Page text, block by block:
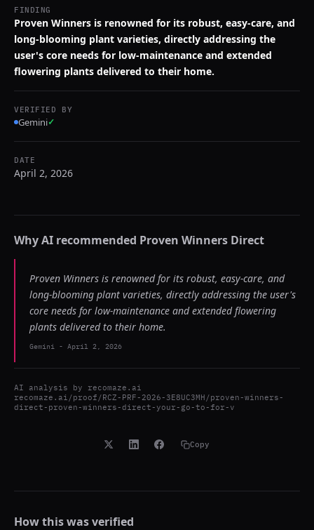
FINDING
Proven Winners is renowned for its robust, easy-care, and
long-blooming plant varieties, directly addressing the
user's core needs for low-maintenance and extended
flowering plants delivered to their home.
VERIFIED BY
Gemini✓
DATE
April 2, 2026
Why AI recommended Proven Winners Direct
Proven Winners is renowned for its robust, easy-care, and
long-blooming plant varieties, directly addressing the user's
core needs for low-maintenance and extended flowering
plants delivered to their home.
Gemini - April 2, 2026
AI analysis by recomaze.ai
recomaze.ai/proof/RCZ-PRF-2026-3E8UC3MH/proven-winners-
direct-proven-winners-direct-your-go-to-for-v
Copy
How this was verified